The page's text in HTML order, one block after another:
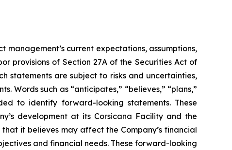
current expectations, assumptions,
provisions of Section 27A of the Securities Act of
statements are subject to risks and uncertainties,
Words such as “anticipates,” “believes,” “plans,”
to identify forward-looking statements. These
development at its Corsicana Facility and the
it believes may affect the Company’s financial
and financial needs. These forward-looking